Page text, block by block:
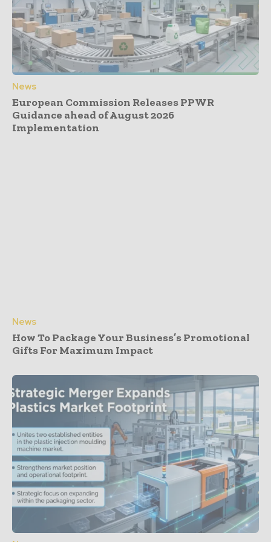
News
European Commission Releases PPWR
Guidance ahead of August 2026
Implementation
News
How To Package Your Business’s Promotional
Gifts For Maximum Impact